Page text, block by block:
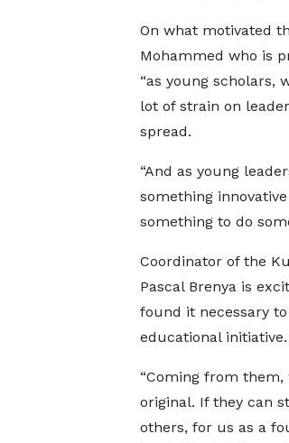
On what motivated
Mohammed who is
“as young scholars,
lot of strain on
spread.
“And as young
something
something to do
Coordinator of the
Pascal Brenya is
found it necessary
educational initiative.
“Coming from
original. If they can
others, for us as a